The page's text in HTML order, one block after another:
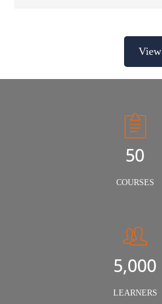
50
COURSES
5,000
LEARNERS